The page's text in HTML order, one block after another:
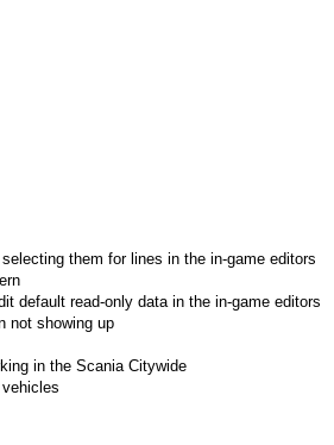
them for lines in the in-game editors
default read-only data in the in-game editors
not showing up
in the Scania Citywide